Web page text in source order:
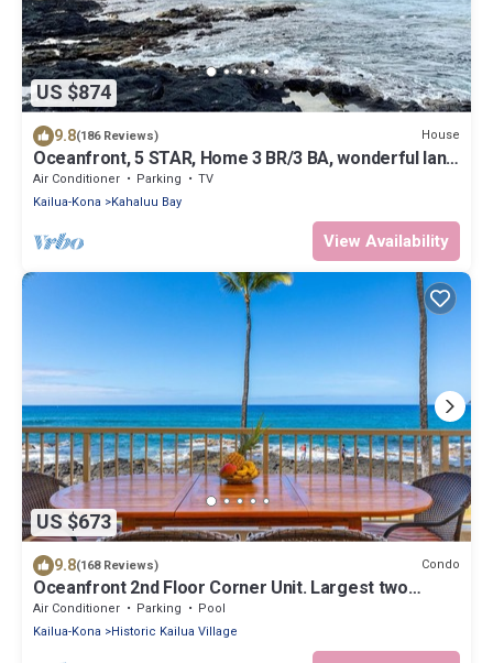
US $874
9.8(186 Reviews) House
Oceanfront, 5 STAR, Home 3 BR/3 BA, wonderful lanai
with Hot Tub -Sleeps 8
Air Conditioner Parking
TV
Kailua-Kona
Kahaluu Bay
View Availability
US $673
9.8(168 Reviews) Condo
Oceanfront 2nd Floor Corner Unit. Largest two
bedroom that sleeps 5 in beds! D18
Air Conditioner Parking
Pool
Kailua-Kona
Historic Kailua Village